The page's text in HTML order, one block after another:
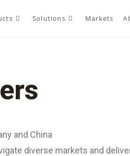
Solutions Markets
and China
diverse markets and